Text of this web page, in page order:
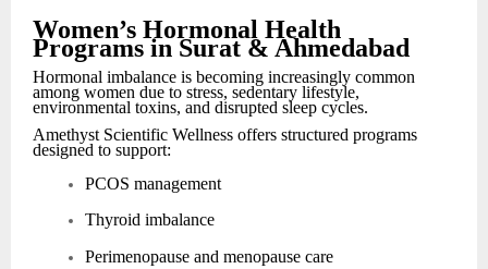
Women’s Hormonal Health
Programs in Surat & Ahmedabad
Hormonal imbalance is becoming increasingly common
among women due to stress, sedentary lifestyle,
environmental toxins, and disrupted sleep cycles.
Amethyst Scientific Wellness offers structured programs
designed to support:
PCOS management
Thyroid imbalance
Perimenopause and menopause care